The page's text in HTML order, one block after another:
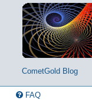
CometGold Blog
FAQ